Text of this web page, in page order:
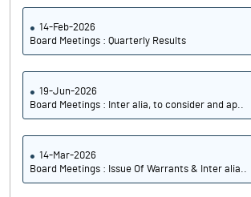
14-Feb-2026
Board Meetings : Quarterly Results
19-Jun-2026
Board Meetings : Inter alia, to consider and ap..
14-Mar-2026
Board Meetings : Issue Of Warrants & Inter alia..